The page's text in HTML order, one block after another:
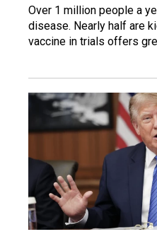
Over 1 million people a
disease. Nearly half are
vaccine in trials offers